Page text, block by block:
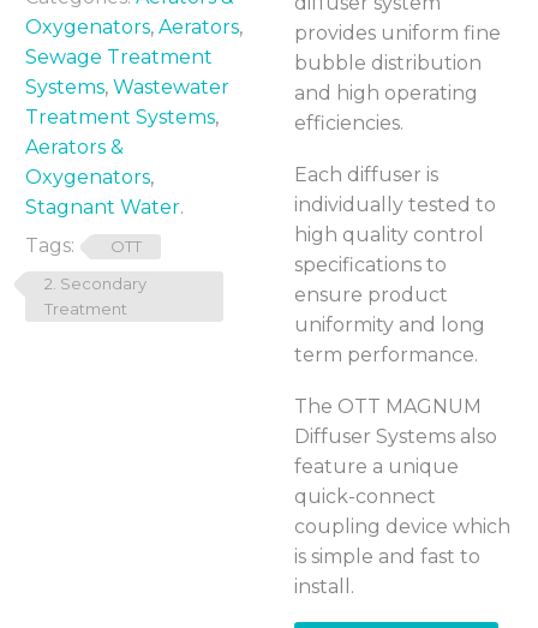
Oxygenators, Aerators,
Sewage Treatment
Systems, Wastewater
Treatment Systems,
Aerators &
Oxygenators,
Stagnant Water.
Tags:
OTT
2. Secondary
Treatment
provides uniform fine
bubble distribution
and high operating
efficiencies.
Each diffuser is
individually tested to
high quality control
specifications to
ensure product
uniformity and long
term performance.
The OTT MAGNUM
Diffuser Systems also
feature a unique
quick-connect
coupling device which
is simple and fast to
install.